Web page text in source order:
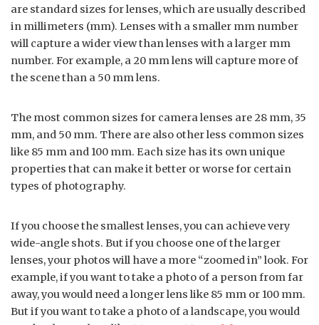
are standard sizes for lenses, which are usually described
in millimeters (mm). Lenses with a smaller mm number
will capture a wider view than lenses with a larger mm
number. For example, a 20 mm lens will capture more of
the scene than a 50 mm lens.
The most common sizes for camera lenses are 28 mm, 35
mm, and 50 mm. There are also other less common sizes
like 85 mm and 100 mm. Each size has its own unique
properties that can make it better or worse for certain
types of photography.
If you choose the smallest lenses, you can achieve very
wide-angle shots. But if you choose one of the larger
lenses, your photos will have a more “zoomed in” look. For
example, if you want to take a photo of a person from far
away, you would need a longer lens like 85 mm or 100 mm.
But if you want to take a photo of a landscape, you would